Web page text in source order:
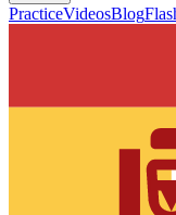
PracticeVideosBlog